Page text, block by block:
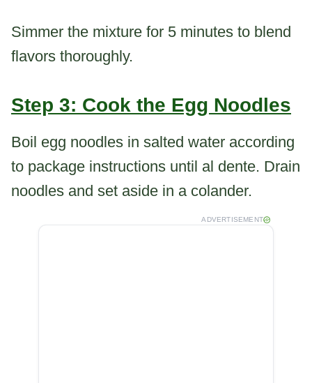
Simmer the mixture for 5 minutes to blend
flavors thoroughly.
Step 3: Cook the Egg Noodles
Boil egg noodles in salted water according
to package instructions until al dente. Drain
noodles and set aside in a colander.
ADVERTISEMENT